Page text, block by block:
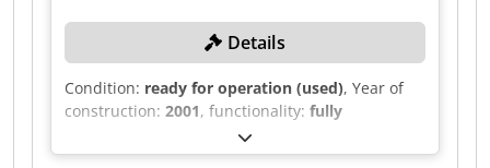
efficiently and with maximum precision. On-the-
fly filter changes prevent downtime, and the
centralized lubrication unit shortens
maintenance times. The genius 700 can be
connected from two sides, offering flexible
positioning. The height-adjustable control panel
Details
Condition: ready for operation (used), Year of
construction: 2001, functionality: fully
, machine/vehicle number:
table width:400 mm, table length:570 mm,